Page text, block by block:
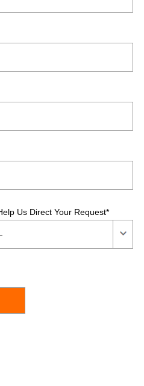
Us Direct Your Request*